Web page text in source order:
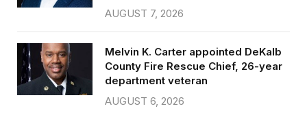
AUGUST 7, 2026
Melvin K. Carter appointed DeKalb
County Fire Rescue Chief, 26-year
department veteran
AUGUST 6, 2026